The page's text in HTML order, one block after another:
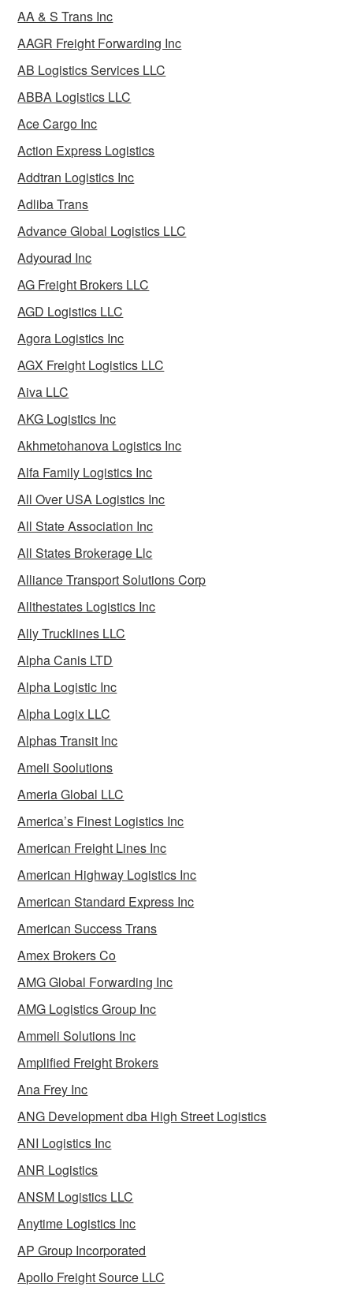
AA & S Trans Inc
AAGR Freight Forwarding Inc
AB Logistics Services LLC
ABBA Logistics LLC
Ace Cargo Inc
Action Express Logistics
Addtran Logistics Inc
Adliba Trans
Advance Global Logistics LLC
Adyourad Inc
AG Freight Brokers LLC
AGD Logistics LLC
Agora Logistics Inc
AGX Freight Logistics LLC
Aiva LLC
AKG Logistics Inc
Akhmetohanova Logistics Inc
Alfa Family Logistics Inc
All Over USA Logistics Inc
All State Association Inc
All States Brokerage Llc
Alliance Transport Solutions Corp
Allthestates Logistics Inc
Ally Trucklines LLC
Alpha Canis LTD
Alpha Logistic Inc
Alpha Logix LLC
Alphas Transit Inc
Ameli Soolutions
Ameria Global LLC
America’s Finest Logistics Inc
American Freight Lines Inc
American Highway Logistics Inc
American Standard Express Inc
American Success Trans
Amex Brokers Co
AMG Global Forwarding Inc
AMG Logistics Group Inc
Ammeli Solutions Inc
Amplified Freight Brokers
Ana Frey Inc
ANG Development dba High Street Logistics
ANI Logistics Inc
ANR Logistics
ANSM Logistics LLC
Anytime Logistics Inc
AP Group Incorporated
Apollo Freight Source LLC